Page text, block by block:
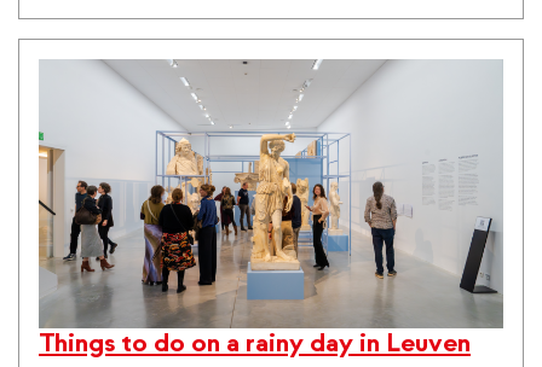
Things to do on a rainy day in Leuven